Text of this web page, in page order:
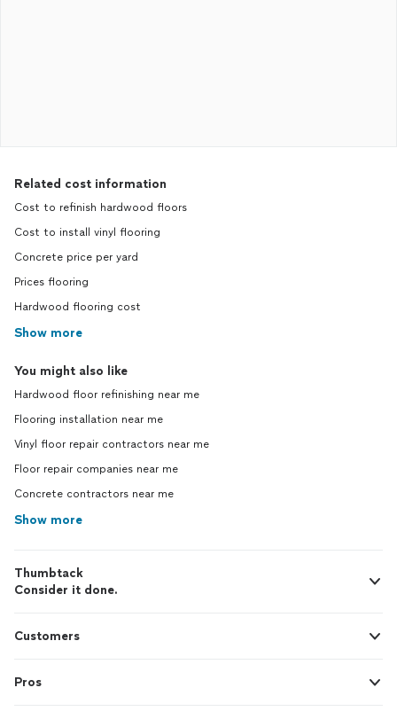
Related cost information
Cost to refinish hardwood floors
Cost to install vinyl flooring
Concrete price per yard
Prices flooring
Hardwood flooring cost
Show more
You might also like
Hardwood floor refinishing near me
Flooring installation near me
Vinyl floor repair contractors near me
Floor repair companies near me
Concrete contractors near me
Show more
Thumbtack
Consider it done.
Customers
Pros